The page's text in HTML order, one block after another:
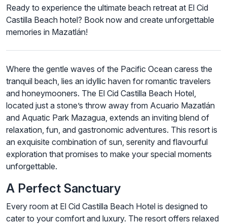
Ready to experience the ultimate beach retreat at El Cid
Castilla Beach hotel? Book now and create unforgettable
memories in Mazatlán!
Where the gentle waves of the Pacific Ocean caress the
tranquil beach, lies an idyllic haven for romantic travelers
and honeymooners. The El Cid Castilla Beach Hotel,
located just a stone’s throw away from Acuario Mazatlán
and Aquatic Park Mazagua, extends an inviting blend of
relaxation, fun, and gastronomic adventures. This resort is
an exquisite combination of sun, serenity and flavourful
exploration that promises to make your special moments
unforgettable.
A Perfect Sanctuary
Every room at El Cid Castilla Beach Hotel is designed to
cater to your comfort and luxury. The resort offers relaxed